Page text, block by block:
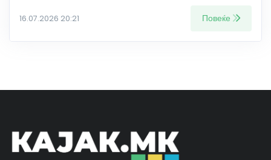
16.07.2026 20:21 Повеќе